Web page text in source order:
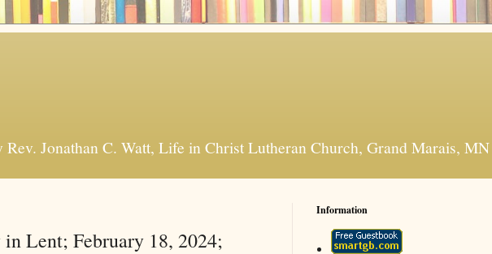
Rev. Jonathan C. Watt, Life in Christ Lutheran Church, Grand Marais, MN
Lent; February 18, 2024;
Information